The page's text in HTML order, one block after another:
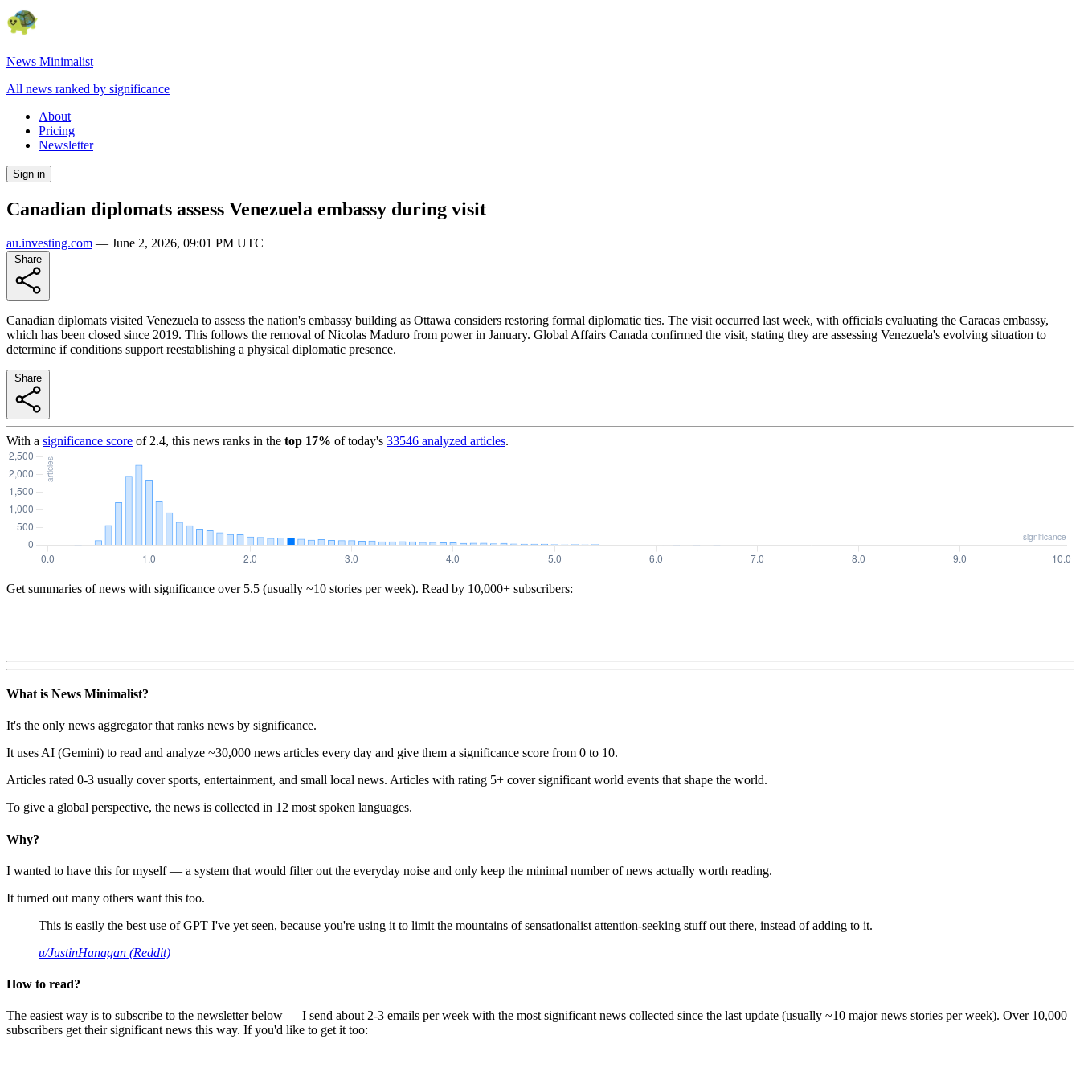
News Minimalist
All news ranked by significance
About
Pricing
Newsletter
Sign in
Canadian diplomats assess Venezuela embassy during visit
au.investing.com — June 2, 2026, 09:01 PM UTC
Canadian diplomats visited Venezuela to assess the nation's embassy building as Ottawa considers restoring formal diplomatic ties. The visit occurred last week, with officials evaluating the Caracas embassy,
which has been closed since 2019. This follows the removal of Nicolas Maduro from power in January. Global Affairs Canada confirmed the visit, stating they are assessing Venezuela's evolving situation to
determine if conditions support reestablishing a physical diplomatic presence.
With a significance score of 2.4, this news ranks in the top 17% of today's 33546 analyzed articles.
Get summaries of news with significance over 5.5 (usually ~10 stories per week). Read by 10,000+ subscribers:
What is News Minimalist?
It's the only news aggregator that ranks news by significance.
It uses AI (Gemini) to read and analyze ~30,000 news articles every day and give them a significance score from 0 to 10.
Articles rated 0-3 usually cover sports, entertainment, and small local news. Articles with rating 5+ cover significant world events that shape the world.
To give a global perspective, the news is collected in 12 most spoken languages.
Why?
I wanted to have this for myself — a system that would filter out the everyday noise and only keep the minimal number of news actually worth reading.
It turned out many others want this too.
This is easily the best use of GPT I've yet seen, because you're using it to limit the mountains of sensationalist attention-seeking stuff out there, instead of adding to it.
u/JustinHanagan (Reddit)
How to read?
The easiest way is to subscribe to the newsletter below — I send about 2-3 emails per week with the most significant news collected since the last update (usually ~10 major news stories per week). Over 10,000
subscribers get their significant news this way. If you'd like to get it too: